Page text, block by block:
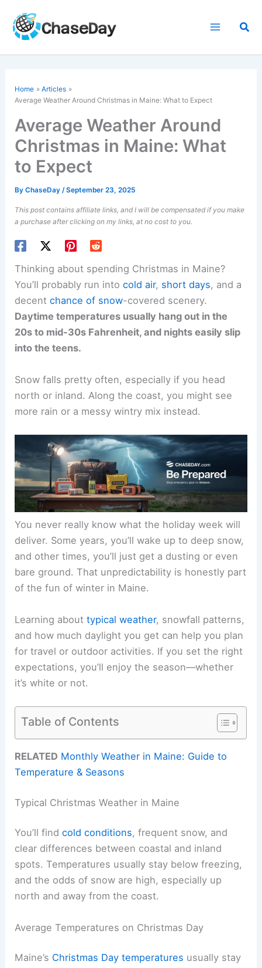
content
Home
Articles
Average Weather Around Christmas in Maine: What to Expect
Average Weather Around
Christmas in Maine: What
to Expect
ByChaseDay/September 23, 2025
This post contains affiliate links, and I will be compensated if you make
a purchase after clicking on my links, at no cost to you.
Thinking about spending Christmas in Maine?
You’ll probably run intocold air, short days, and a
decentchance of snow-covered scenery.
Daytime temperatures usually hang out in the
20s to mid-30s Fahrenheit, and nights easily slip
into the teens.
Snow falls pretty often, especially if you head
north or inland. Along the coast, you might see
more rain or a messy wintry mix instead.
You never really know what the holiday week will
deliver. Some years, you’ll wake up to deep snow,
and other times, you’ll just get a dusting or even
bare ground. That unpredictability is honestly part
of the fun of winter in Maine.
Learning abouttypical weather, snowfall patterns,
and how much daylight you get can help you plan
for travel or outdoor activities. If you set the right
expectations, you’ll enjoy the season—whether
it’s white or not.
Table of Contents
RELATED Monthly Weather in Maine: Guide to
Temperature & Seasons
Typical Christmas Weather in Maine
You’ll findcold conditions, frequent snow, and
clear differences between coastal and inland
spots. Temperatures usually stay below freezing,
and the odds of snow are high, especially up
north and away from the coast.
Average Temperatures on Christmas Day
Maine’s Christmas Day temperatures usually stay